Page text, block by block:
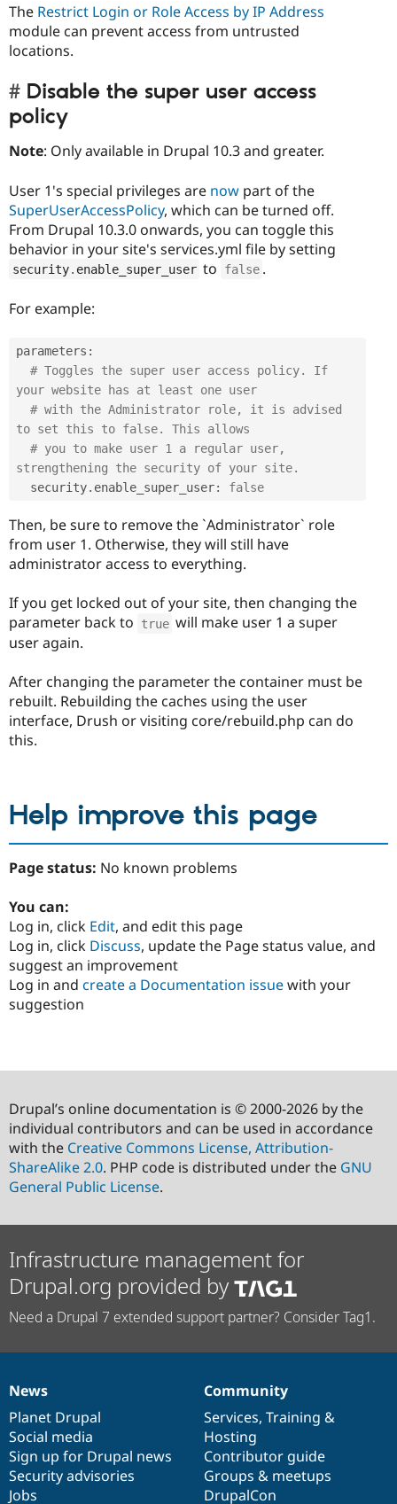
The Restrict Login or Role Access by IP Address
module can prevent access from untrusted
locations.
Disable the super user access
policy
Note: Only available in Drupal 10.3 and greater.
User 1's special privileges are now part of the
SuperUserAccessPolicy, which can be turned off.
From Drupal 10.3.0 onwards, you can toggle this
behavior in your site's services.yml file by setting
security. enable_super_user to false .
For example:
parameters :
# Toggles the super user access policy. If
your website has at least one user
# with the Administrator role, it is advised
to set this to false. This allows
# you to make user 1 a regular user,
strengthening the security of your site.
  security
. enable_super_user: false
Then, be sure to remove the `Administrator` role
from user 1. Otherwise, they will still have
administrator access to everything.
If you get locked out of your site, then changing the
parameter back to
true will make user 1 a super
user again.
After changing the parameter the container must be
rebuilt. Rebuilding the caches using the user
interface, Drush or visiting core/rebuild.php can do
this.
Help improve this page
Page status: No known problems
You can:
Log in, click Edit, and edit this page
Log in, click Discuss, update the Page status value, and
suggest an improvement
Log in and create a Documentation issuewith your
suggestion
Drupal’s online documentation is © 2000-2026 by the
individual contributors and can be used in accordance
with the Creative Commons License, Attribution-
ShareAlike 2.0. PHP code is distributed under the GNU
General Public License.
Infrastructure management for
Drupal.org provided by
Need a Drupal 7 extended support partner? Consider Tag1.
News
items
News
Planet Drupal
Social media
Sign up for Drupal news
Security advisories
Jobs
Our
community
Community
Services, Training &
Hosting
Contributor guide
Groups & meetups
DrupalCon
Documentation
Drupal
code
base
Governance
of
community